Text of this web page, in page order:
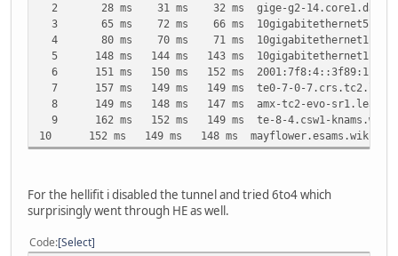
2 28 ms 31 ms 32 ms gige-g2-
3 65 ms 72 ms 66 ms 10gigabitethernet5-
4 80 ms 70 ms 71 ms 10gigabitethernet1-
5 148 ms 144 ms 143 ms 10gigabitethernet1-
6 151 ms 150 ms 152 ms 2001:7f8:4::3f89:1
7 157 ms 149 ms 149 ms te0-7-0-
8 149 ms 148 ms 147 ms amx-tc2-evo-
9 162 ms 152 ms 149 ms te-8-4.csw1-
10 152 ms 149 ms 148 ms
For the hellifit i disabled the tunnel and tried 6to4 which
surprisingly went through HE as well.
Code Select